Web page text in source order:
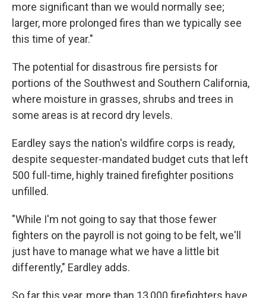
more significant than we would normally see;
larger, more prolonged fires than we typically see
this time of year."
The potential for disastrous fire persists for
portions of the Southwest and Southern California,
where moisture in grasses, shrubs and trees in
some areas is at record dry levels.
Eardley says the nation's wildfire corps is ready,
despite sequester-mandated budget cuts that left
500 full-time, highly trained firefighter positions
unfilled.
"While I'm not going to say that those fewer
fighters on the payroll is not going to be felt, we'll
just have to manage what we have a little bit
differently," Eardley adds.
So far this year, more than 13,000 firefighters have